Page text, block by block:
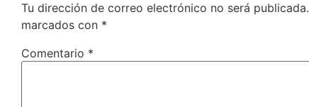
Tu dirección de correo electrónico no será publicada.
marcados con *
Comentario *